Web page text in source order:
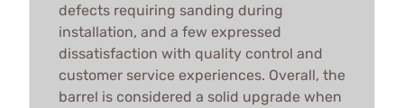
defects requiring sanding during
installation, and a few expressed
dissatisfaction with quality control and
customer service experiences. Overall, the
barrel is considered a solid upgrade when